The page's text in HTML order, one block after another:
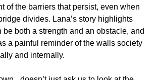
of the barriers that persist, even when
divides. Lana’s story highlights
be both a strength and an obstacle, and
a painful reminder of the walls society
and internally.